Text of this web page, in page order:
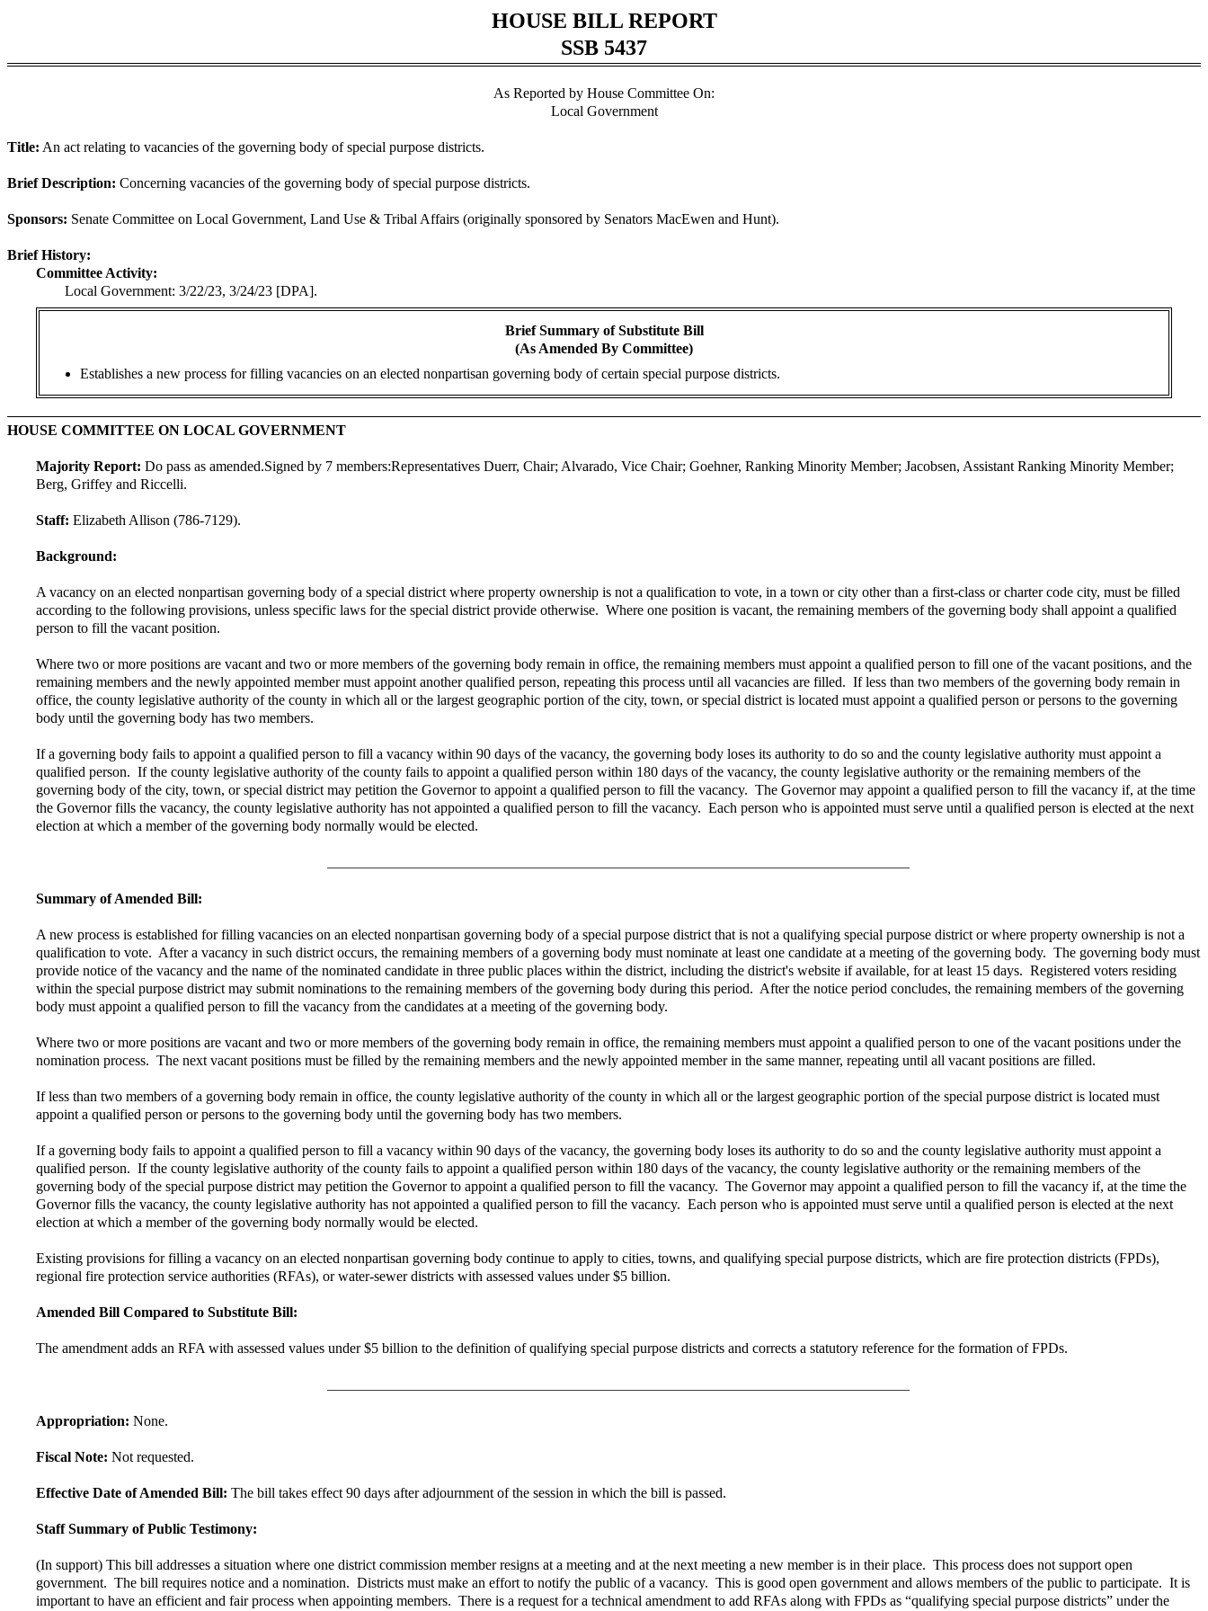
HOUSE BILL REPORT
SSB 5437
As Reported by House Committee On:
Local Government
Title: An act relating to vacancies of the governing body of special purpose districts.
Brief Description: Concerning vacancies of the governing body of special purpose districts.
Sponsors: Senate Committee on Local Government, Land Use & Tribal Affairs (originally sponsored by Senators MacEwen and Hunt).
Brief History:
Committee Activity:
Local Government: 3/22/23, 3/24/23 [DPA].
Brief Summary of Substitute Bill
(As Amended By Committee)
Establishes a new process for filling vacancies on an elected nonpartisan governing body of certain special purpose districts.
HOUSE COMMITTEE ON LOCAL GOVERNMENT
Majority Report: Do pass as amended.Signed by 7 members:Representatives Duerr, Chair; Alvarado, Vice Chair; Goehner, Ranking Minority Member; Jacobsen, Assistant Ranking Minority Member;
Berg, Griffey and Riccelli.
Staff: Elizabeth Allison (786-7129).
Background:
A vacancy on an elected nonpartisan governing body of a special district where property ownership is not a qualification to vote, in a town or city other than a first-class or charter code city, must be filled
according to the following provisions, unless specific laws for the special district provide otherwise. Where one position is vacant, the remaining members of the governing body shall appoint a qualified
person to fill the vacant position.
Where two or more positions are vacant and two or more members of the governing body remain in office, the remaining members must appoint a qualified person to fill one of the vacant positions, and the
remaining members and the newly appointed member must appoint another qualified person, repeating this process until all vacancies are filled. If less than two members of the governing body remain in
office, the county legislative authority of the county in which all or the largest geographic portion of the city, town, or special district is located must appoint a qualified person or persons to the governing
body until the governing body has two members.
If a governing body fails to appoint a qualified person to fill a vacancy within 90 days of the vacancy, the governing body loses its authority to do so and the county legislative authority must appoint a
qualified person. If the county legislative authority of the county fails to appoint a qualified person within 180 days of the vacancy, the county legislative authority or the remaining members of the
governing body of the city, town, or special district may petition the Governor to appoint a qualified person to fill the vacancy. The Governor may appoint a qualified person to fill the vacancy if, at the time
the Governor fills the vacancy, the county legislative authority has not appointed a qualified person to fill the vacancy. Each person who is appointed must serve until a qualified person is elected at the next
election at which a member of the governing body normally would be elected.
Summary of Amended Bill:
A new process is established for filling vacancies on an elected nonpartisan governing body of a special purpose district that is not a qualifying special purpose district or where property ownership is not a
qualification to vote. After a vacancy in such district occurs, the remaining members of a governing body must nominate at least one candidate at a meeting of the governing body. The governing body must
provide notice of the vacancy and the name of the nominated candidate in three public places within the district, including the district's website if available, for at least 15 days. Registered voters residing
within the special purpose district may submit nominations to the remaining members of the governing body during this period. After the notice period concludes, the remaining members of the governing
body must appoint a qualified person to fill the vacancy from the candidates at a meeting of the governing body.
Where two or more positions are vacant and two or more members of the governing body remain in office, the remaining members must appoint a qualified person to one of the vacant positions under the
nomination process. The next vacant positions must be filled by the remaining members and the newly appointed member in the same manner, repeating until all vacant positions are filled.
If less than two members of a governing body remain in office, the county legislative authority of the county in which all or the largest geographic portion of the special purpose district is located must
appoint a qualified person or persons to the governing body until the governing body has two members.
If a governing body fails to appoint a qualified person to fill a vacancy within 90 days of the vacancy, the governing body loses its authority to do so and the county legislative authority must appoint a
qualified person. If the county legislative authority of the county fails to appoint a qualified person within 180 days of the vacancy, the county legislative authority or the remaining members of the
governing body of the special purpose district may petition the Governor to appoint a qualified person to fill the vacancy. The Governor may appoint a qualified person to fill the vacancy if, at the time the
Governor fills the vacancy, the county legislative authority has not appointed a qualified person to fill the vacancy. Each person who is appointed must serve until a qualified person is elected at the next
election at which a member of the governing body normally would be elected.
Existing provisions for filling a vacancy on an elected nonpartisan governing body continue to apply to cities, towns, and qualifying special purpose districts, which are fire protection districts (FPDs),
regional fire protection service authorities (RFAs), or water-sewer districts with assessed values under $5 billion.
Amended Bill Compared to Substitute Bill:
The amendment adds an RFA with assessed values under $5 billion to the definition of qualifying special purpose districts and corrects a statutory reference for the formation of FPDs.
Appropriation: None.
Fiscal Note: Not requested.
Effective Date of Amended Bill: The bill takes effect 90 days after adjournment of the session in which the bill is passed.
Staff Summary of Public Testimony:
(In support) This bill addresses a situation where one district commission member resigns at a meeting and at the next meeting a new member is in their place. This process does not support open
government. The bill requires notice and a nomination. Districts must make an effort to notify the public of a vacancy. This is good open government and allows members of the public to participate. It is
important to have an efficient and fair process when appointing members. There is a request for a technical amendment to add RFAs along with FPDs as “qualifying special purpose districts” under the